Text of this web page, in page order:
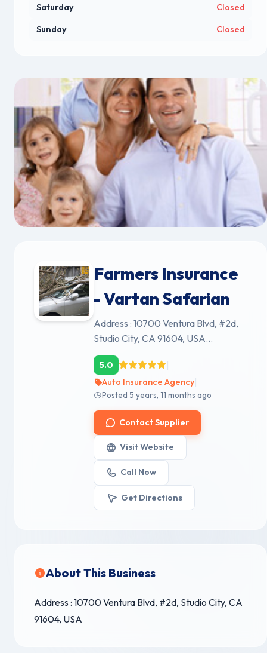
Farmers Insurance
- Vartan Safarian
Address : 10700 Ventura Blvd, #2d,
Studio City, CA 91604, USA...
5.0
Auto Insurance Agency
Posted 5 years, 11 months ago
Contact Supplier
Visit Website
Call Now
Get Directions
About This Business
Address : 10700 Ventura Blvd, #2d, Studio City, CA
91604, USA
Saturday Closed
Sunday Closed